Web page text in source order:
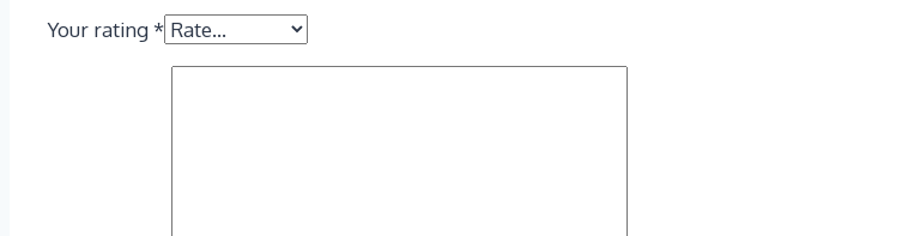
Your rating *